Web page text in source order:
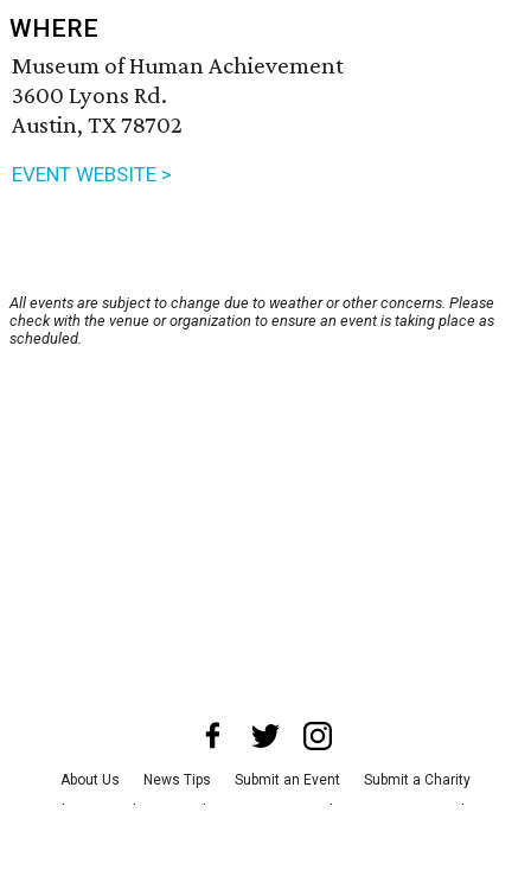
WHERE
Museum of Human Achievement
3600 Lyons Rd.
Austin, TX 78702
EVENT WEBSITE >
All events are subject to change due to weather or other concerns. Please
check with the venue or organization to ensure an event is taking place as
scheduled.
About Us News Tips Submit an Event
Submit a Charity